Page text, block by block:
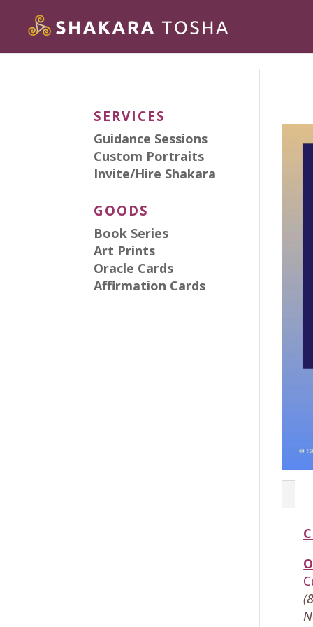
SERVICES
Guidance Sessions
Custom Portraits
Invite/Hire Shakara
GOODS
Book Series
Art Prints
Oracle Cards
Affirmation Cards